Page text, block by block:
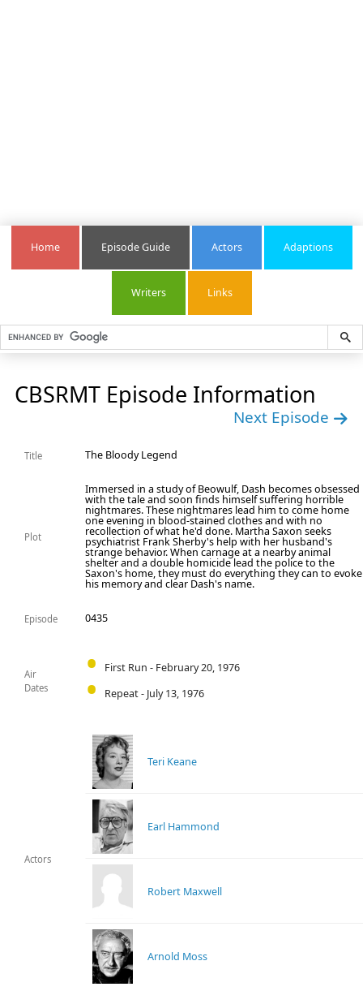
Home Episode Guide Actors Adaptions
Writers Links
CBSRMT Episode Information
Next Episode
Title The Bloody Legend
Plot
Immersed in a study of Beowulf, Dash becomes obsessed
with the tale and soon finds himself suffering horrible
nightmares. These nightmares lead him to come home
one evening in blood-stained clothes and with no
recollection of what he'd done. Martha Saxon seeks
psychiatrist Frank Sherby's help with her husband's
strange behavior. When carnage at a nearby animal
shelter and a double homicide lead the police to the
Saxon's home, they must do everything they can to evoke
his memory and clear Dash's name.
Episode 0435
Air
Dates
First Run - February 20, 1976
Repeat - July 13, 1976
Actors
Teri Keane
Earl Hammond
Robert Maxwell
Arnold Moss